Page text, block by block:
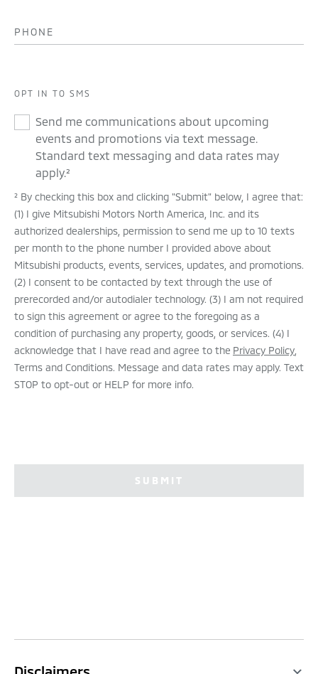
PHONE
OPT IN TO SMS
Send me communications about upcoming
events and promotions via text message.
Standard text messaging and data rates may
apply.²
² By checking this box and clicking "Submit" below, I agree that:
(1) I give Mitsubishi Motors North America, Inc. and its
authorized dealerships, permission to send me up to 10 texts
per month to the phone number I provided above about
Mitsubishi products, events, services, updates, and promotions.
(2) I consent to be contacted by text through the use of
prerecorded and/or autodialer technology. (3) I am not required
to sign this agreement or agree to the foregoing as a
condition of purchasing any property, goods, or services. (4) I
acknowledge that I have read and agree to the Privacy Policy
Terms and Conditions. Message and data rates may apply. Text
STOP to opt-out or HELP for more info.
SUBMIT